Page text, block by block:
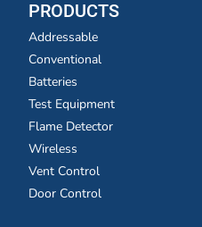
PRODUCTS
Addressable
Conventional
Batteries
Test Equipment
Flame Detector
Wireless
Vent Control
Door Control